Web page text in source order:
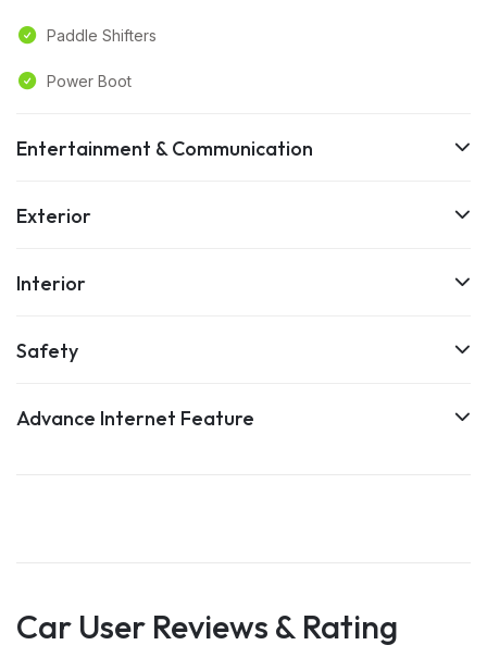
Paddle Shifters
Power Boot
Entertainment & Communication
Exterior
Interior
Safety
Advance Internet Feature
Car User Reviews & Rating